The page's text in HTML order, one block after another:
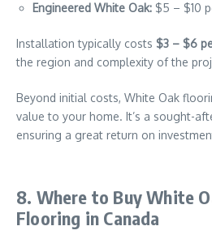
Engineered White Oak: $5 – $10
Installation typically costs $3 – $6
the region and complexity of the
Beyond initial costs, White Oak
value to your home. It’s a sought-
ensuring a great return on
8. Where to Buy White
Flooring in Canada